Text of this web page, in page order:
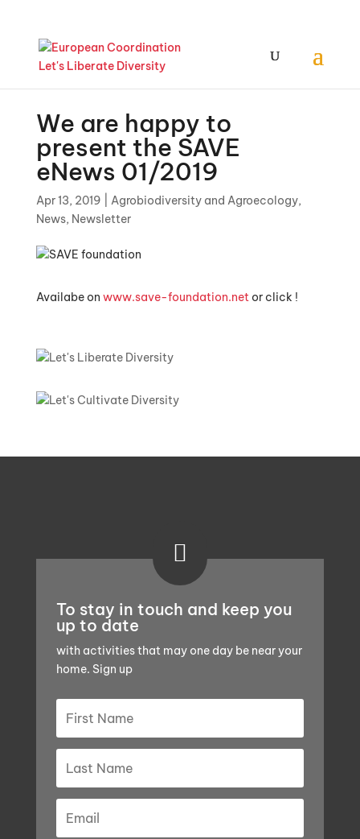
We are happy to
present the SAVE
eNews 01/2019
Apr 13, 2019 Agrobiodiversity and Agroecology,
News, Newsletter
Availabe on www.save-foundation.netor click !

To stay in touch and keep you
up to date
with activities that may one day be near your
home. Sign up